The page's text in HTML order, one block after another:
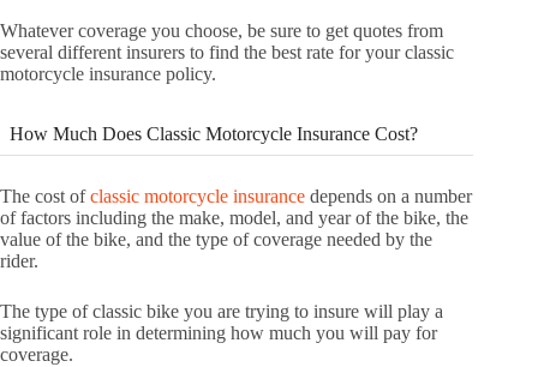
Whatever coverage you choose, be sure to get quotes from
several different insurers to find the best rate for your classic
motorcycle insurance policy.
How Much Does Classic Motorcycle Insurance Cost?
The cost ofclassic motorcycle insurance depends on a number
of factors including the make, model, and year of the bike, the
value of the bike, and the type of coverage needed by the
rider.
The type of classic bike you are trying to insure will play a
significant role in determining how much you will pay for
coverage.